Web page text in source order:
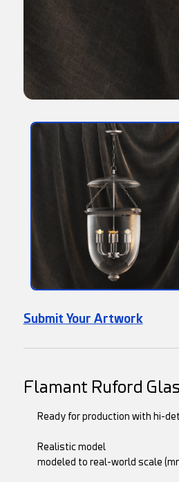
Submit Your Artwork
Flamant Ruford
Ready for production with hi-
Realistic model
modeled to real-world scale